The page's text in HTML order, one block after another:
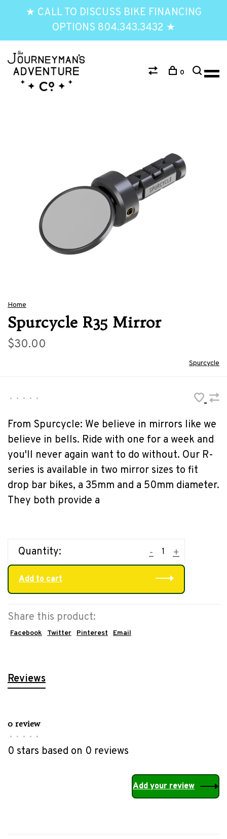
★ CALL TO DISCUSS BIKE FINANCING
OPTIONS 804.343.3432 ★
0
Home
Spurcycle R35 Mirror
$30.00
Spurcycle
• • • • •
From Spurcycle: We believe in mirrors like we
believe in bells. Ride with one for a week and
you'll never again want to do without. Our R-
series is available in two mirror sizes to fit
drop bar bikes, a 35mm and a 50mm diameter.
They both provide a
Quantity: +
-
Add to cart
Share this product:
Facebook Twitter Pinterest Email
Reviews
0 review
• • • • •
0 stars based on 0 reviews
Add your review